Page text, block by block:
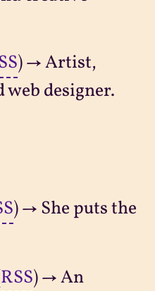
) → Artist,
designer.
) → She puts the
RSS) → An